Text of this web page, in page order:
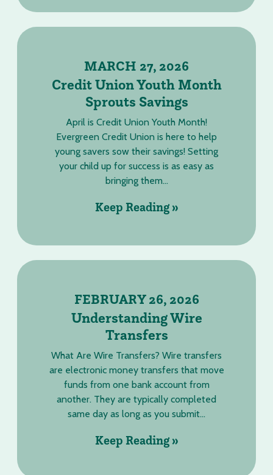
MARCH 27, 2026
Credit Union Youth Month
Sprouts Savings
April is Credit Union Youth Month!
Evergreen Credit Union is here to help
young savers sow their savings! Setting
your child up for success is as easy as
bringing them...
Keep Reading »
FEBRUARY 26, 2026
Understanding Wire
Transfers
What Are Wire Transfers? Wire transfers
are electronic money transfers that move
funds from one bank account from
another. They are typically completed
same day as long as you submit...
Keep Reading »